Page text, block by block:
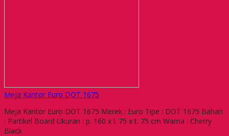
Meja Kantor Euro DOT 1675
Meja Kantor Euro DOT 1675 Merek : Euro Tipe : DOT 1675 Bahan
: Partikel Board Ukuran : p. 160 x l. 75 x t. 75 cm Warna : Cherry
Black